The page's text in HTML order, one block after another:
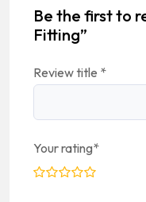
Be the first to
Fitting”
Review title *
Your rating*